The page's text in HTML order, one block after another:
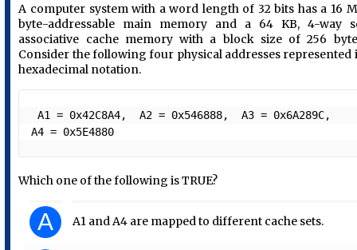
A computer system with a word length of 32 bits has a 16
byte-addressable main memory and a 64 KB, 4-way
associative cache memory with a block size of 256
Consider the following four physical addresses represented
hexadecimal notation.
A1 = 0x42C8A4,  A2 = 0x546888,  A3 = 0x6A289C,
A4 = 0x5E4880
Which one of the following is TRUE?
A A1 and A4 are mapped to different cache sets.